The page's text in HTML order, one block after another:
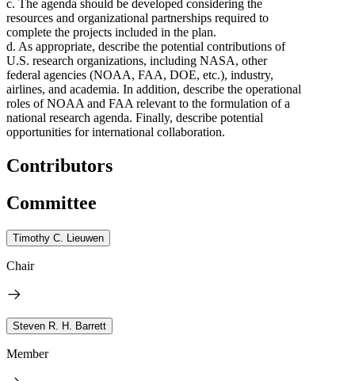
c. The agenda should be developed considering the
resources and organizational partnerships required to
complete the projects included in the plan.
d. As appropriate, describe the potential contributions of
U.S. research organizations, including NASA, other
federal agencies (NOAA, FAA, DOE, etc.), industry,
airlines, and academia. In addition, describe the operational
roles of NOAA and FAA relevant to the formulation of a
national research agenda. Finally, describe potential
opportunities for international collaboration.
Contributors
Committee
Timothy C. Lieuwen
Chair
Steven R. H. Barrett
Member